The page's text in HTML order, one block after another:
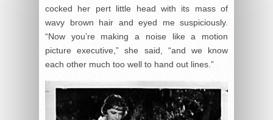
cocked her pert little head with its mass of
wavy brown hair and eyed me suspiciously.
“Now you’re making a noise like a motion
picture executive,” she said, “and we know
each other much too well to hand out lines.”